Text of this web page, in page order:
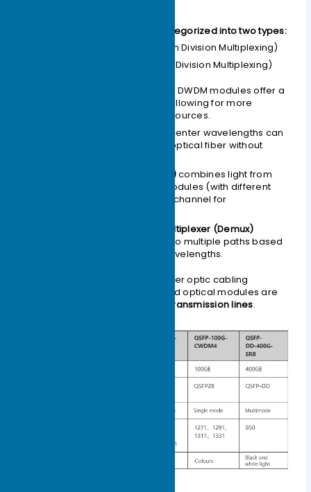
Colored optical modules are categorized into two types:
(Coarse Wavelength Division Multiplexing)
(Dense Wavelength Division Multiplexing)
Within the same frequency band, DWDM modules offer a
greater variety of wavelengths, allowing for more
efficient utilization of spectral resources.
Light with different center wavelengths can
be transmitted through a single optical fiber without
passive multiplexer (Mux)combines light from
multiple colored optical modules (with different
wavelengths) into a single channel for
demultiplexer (Demux)
separates the light back into multiple paths based
on their different center wavelengths.
This process effectively saves fiber optic cabling
resources. Consequently, colored optical modules are
long-distance transmission lines.